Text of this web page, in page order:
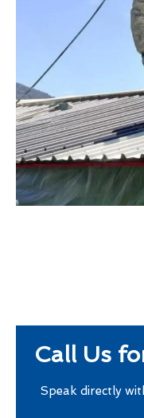
Call Us
Speak directly